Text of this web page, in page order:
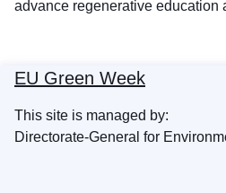
advance regenerative education
EU Green Week
This site is managed by:
Directorate-General for